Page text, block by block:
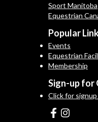
Sport Manitoba
Equestrian
Popular
Events
Equestrian
Membership
Sign-up for
Click for